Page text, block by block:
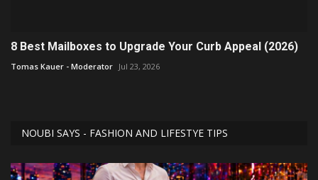
8 Best Mailboxes to Upgrade Your Curb Appeal (2026)
Tomas Kauer - Moderator Jul 23, 2026
NOUBI SAYS - FASHION AND LIFESTYE TIPS